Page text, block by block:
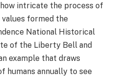
intricate the process of
values formed the
National Historical
of the Liberty Bell and
example that draws
humans annually to see